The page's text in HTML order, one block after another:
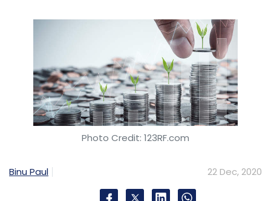
Photo Credit: 123RF.com
Binu Paul 22 Dec, 2020